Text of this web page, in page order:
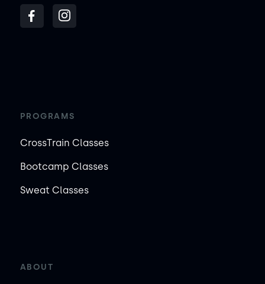
PROGRAMS
CrossTrain Classes
Bootcamp Classes
Sweat Classes
ABOUT